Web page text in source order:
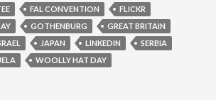
FAL CONVENTION
FLICKR
GOTHENBURG
GREAT BRITAIN
JAPAN LINKEDIN
SERBIA
WOOLLY HAT DAY